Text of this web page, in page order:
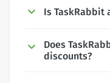
Is TaskRabbit
Does
discounts?